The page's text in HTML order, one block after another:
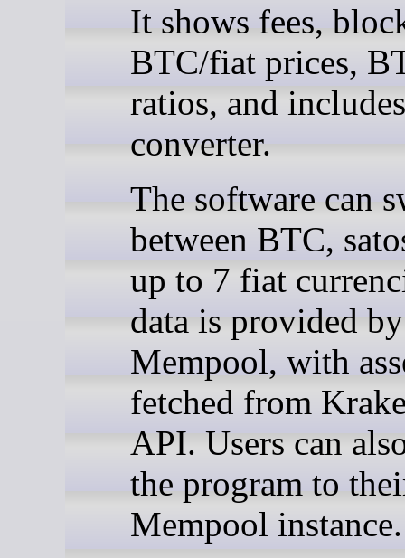
It shows fees,
BTC/fiat prices,
ratios, and
converter.
The software can
between BTC,
up to 7 fiat
data is provided by
Mempool, with
fetched from
API. Users can
the program to
Mempool instance.